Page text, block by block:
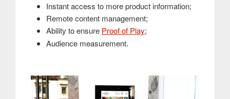
Instant access to more product information;
Remote content management;
Ability to ensure Proof of Play;
Audience measurement.